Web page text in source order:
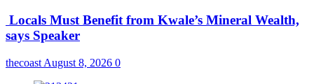
Locals Must Benefit from Kwale’s Mineral Wealth,
says Speaker
thecoast August 8, 2026 0